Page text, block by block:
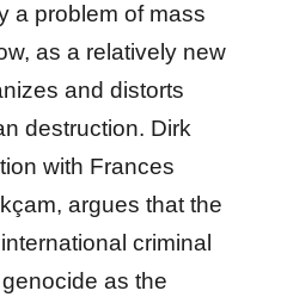
a problem of mass
as a relatively new
and distorts
destruction. Dirk
with Frances
argues that the
criminal
as the